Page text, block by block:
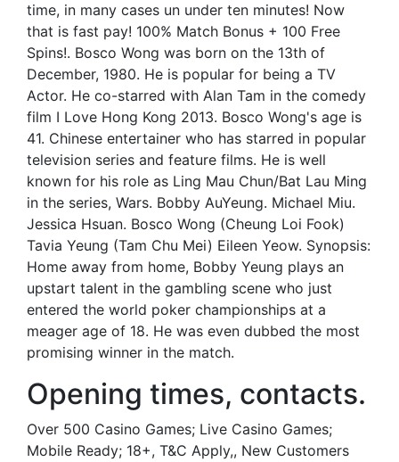
time, in many cases un under ten minutes! Now
that is fast pay! 100% Match Bonus + 100 Free
Spins!. Bosco Wong was born on the 13th of
December, 1980. He is popular for being a TV
Actor. He co-starred with Alan Tam in the comedy
film I Love Hong Kong 2013. Bosco Wong's age is
41. Chinese entertainer who has starred in popular
television series and feature films. He is well
known for his role as Ling Mau Chun/Bat Lau Ming
in the series, Wars. Bobby AuYeung. Michael Miu.
Jessica Hsuan. Bosco Wong (Cheung Loi Fook)
Tavia Yeung (Tam Chu Mei) Eileen Yeow. Synopsis:
Home away from home, Bobby Yeung plays an
upstart talent in the gambling scene who just
entered the world poker championships at a
meager age of 18. He was even dubbed the most
promising winner in the match.
Opening times, contacts.
Over 500 Casino Games; Live Casino Games;
Mobile Ready; 18+, T&C Apply,, New Customers